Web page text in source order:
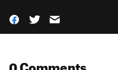
0 Comments